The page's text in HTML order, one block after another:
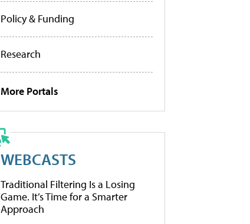
Policy & Funding
Research
More Portals
WEBCASTS
Traditional Filtering Is a Losing
Game. It’s Time for a Smarter
Approach